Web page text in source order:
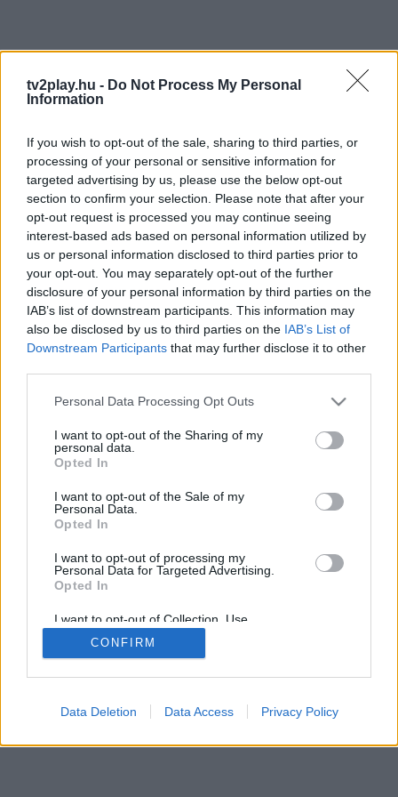
tv2play.hu - Do Not Process My Personal
Information
If you wish to opt-out of the sale, sharing to third parties, or
processing of your personal or sensitive information for
targeted advertising by us, please use the below opt-out
section to confirm your selection. Please note that after your
opt-out request is processed you may continue seeing
interest-based ads based on personal information utilized by
us or personal information disclosed to third parties prior to
your opt-out. You may separately opt-out of the further
disclosure of your personal information by third parties on the
IAB’s list of downstream participants. This information may
also be disclosed by us to third parties on the IAB’s List of
Downstream Participants that may further disclose it to other
Personal Data Processing Opt Outs
I want to opt-out of the Sharing of my
personal data.
Opted In
I want to opt-out of the Sale of my
Personal Data.
Opted In
I want to opt-out of processing my
Personal Data for Targeted Advertising.
Opted In
I want to opt-out of Collection, Use,
Retention, Sale, and/or Sharing of my
Personal Data that Is Unrelated with the
Purposes for which it was collected.
CONFIRM
Data Deletion Data Access Privacy Policy